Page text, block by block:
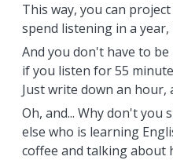
This way, you can
spend listening in a year,
And you don't have to
if you listen for 55
Just write down an hour,
Oh, and... Why don't you
else who is learning
coffee and talking about